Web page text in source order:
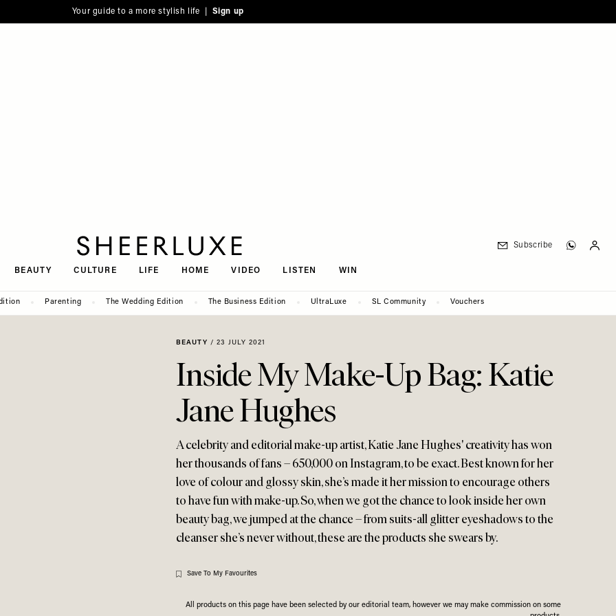
Your guide to a more stylish life | Sign up
BEAUTY CULTURE LIFE HOME VIDEO LISTEN WIN
Subscribe
Parenting The Wedding Edition The Business Edition UltraLuxe SL Community Vouchers
BEAUTY / 23 JULY 2021
Inside My Make-Up Bag: Katie
Jane Hughes
A celebrity and editorial make-up artist, Katie Jane Hughes' creativity has won
her thousands of fans – 650,000 on Instagram, to be exact. Best known for her
love of colour and glossy skin, she’s made it her mission to encourage others
to have fun with make-up. So, when we got the chance to look inside her own
beauty bag, we jumped at the chance – from suits-all glitter eyeshadows to the
cleanser she’s never without, these are the products she swears by.
Save To My Favourites
All products on this page have been selected by our editorial team, however we may make commission on some